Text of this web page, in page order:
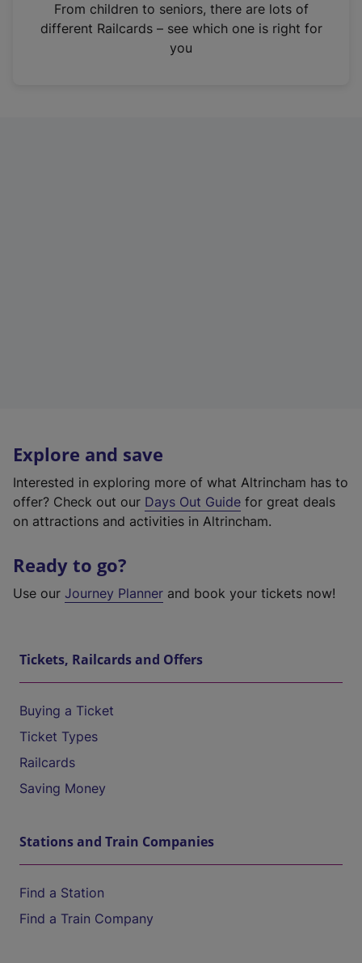
n
From children to seniors, there are lots of
different Railcards – see which one is right for
you
Explore and save
Interested in exploring more of what Altrincham has to
offer? Check out our Days Out Guide for great deals
on attractions and activities in Altrincham.
Ready to go?
Use our Journey Planner and book your tickets now!
Tickets, Railcards and Offers
Buying a Ticket
Ticket Types
Railcards
Saving Money
Stations and Train Companies
Find a Station
Find a Train Company